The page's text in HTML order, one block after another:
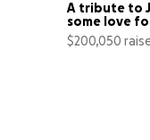
A tribute to
some love
$200,050